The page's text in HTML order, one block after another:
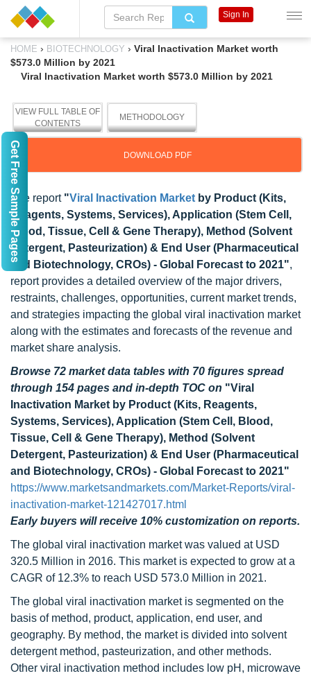
HOME › BIOTECHNOLOGY › Viral Inactivation Market worth
$573.0 Million by 2021
Viral Inactivation Market worth $573.0 Million by 2021
VIEW FULL TABLE OF
CONTENTS
METHODOLOGY
DOWNLOAD PDF
The report"Viral Inactivation Market by Product (Kits,
Reagents, Systems, Services), Application (Stem Cell,
Blood, Tissue, Cell & Gene Therapy), Method (Solvent
Detergent, Pasteurization) & End User (Pharmaceutical
and Biotechnology, CROs) - Global Forecast to 2021",
report provides a detailed overview of the major drivers,
restraints, challenges, opportunities, current market trends,
and strategies impacting the global viral inactivation market
along with the estimates and forecasts of the revenue and
market share analysis.
Browse 72 market data tables with 70 figures spread
through 154 pages and in-depth TOC on "Viral
Inactivation Market by Product (Kits, Reagents,
Systems, Services), Application (Stem Cell, Blood,
Tissue, Cell & Gene Therapy), Method (Solvent
Detergent, Pasteurization) & End User (Pharmaceutical
and Biotechnology, CROs) - Global Forecast to 2021"
https://www.marketsandmarkets.com/Market-Reports/viral-
inactivation-market-121427017.html
Early buyers will receive 10% customization on reports.
The global viral inactivation market was valued at USD
320.5 Million in 2016. This market is expected to grow at a
CAGR of 12.3% to reach USD 573.0 Million in 2021.
The global viral inactivation market is segmented on the
basis of method, product, application, end user, and
geography. By method, the market is divided into solvent
detergent method, pasteurization, and other methods.
Other viral inactivation method includes low pH, microwave
Sign In
Get Free Sample Pages